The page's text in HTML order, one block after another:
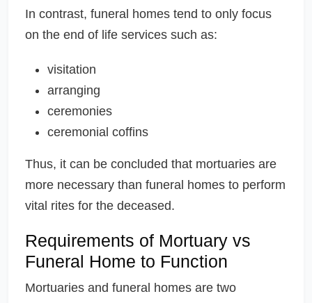
In contrast, funeral homes tend to only focus
on the end of life services such as:
visitation
arranging
ceremonies
ceremonial coffins
Thus, it can be concluded that mortuaries are
more necessary than funeral homes to perform
vital rites for the deceased.
Requirements of Mortuary vs
Funeral Home to Function
Mortuaries and funeral homes are two